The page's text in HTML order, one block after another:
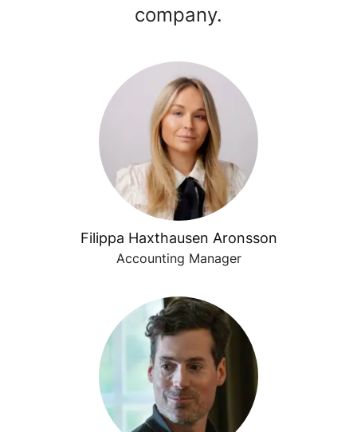
company.
Filippa Haxthausen Aronsson
Accounting Manager